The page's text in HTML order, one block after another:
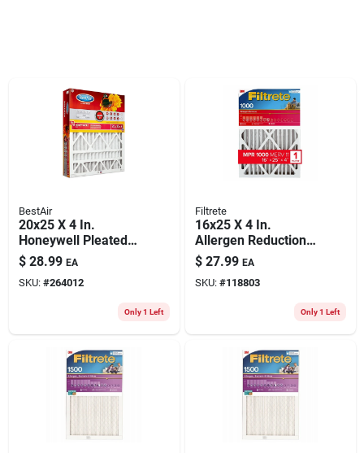
BestAir
20x25 X 4 In.
Honeywell Pleated
Air Filter, Merv 11,
Electrostatically
Charged, 1 Year
$ 28.99 EA
SKU: #264012
Only 1 Left
Filtrete
16x25 X 4 In.
Allergen Reduction
Deep Pleated Air
Filter, 12 Months,
1000mpr
$ 27.99 EA
SKU: #118803
Only 1 Left